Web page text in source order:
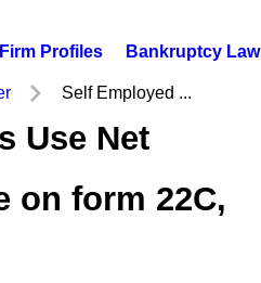
Firm Profiles Bankruptcy Law
Self Employed ...
Use Net
on form 22C,